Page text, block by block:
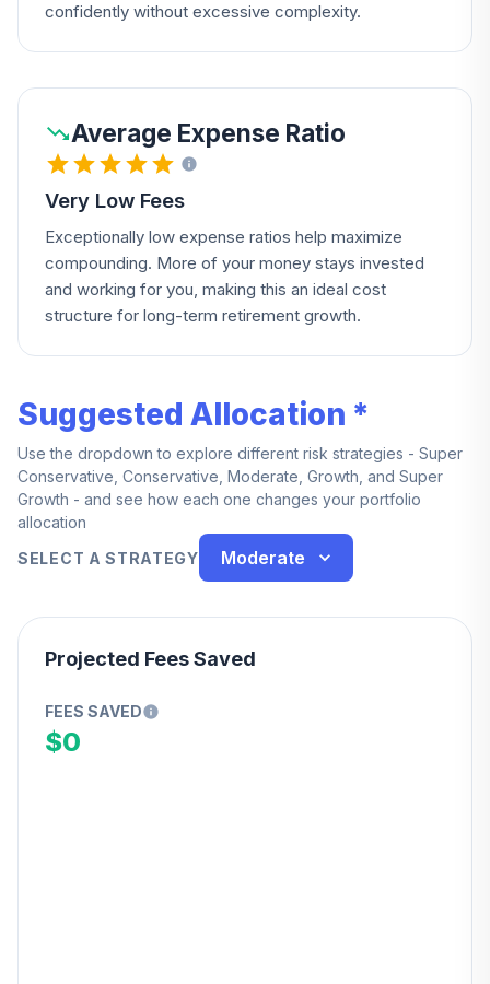
confidently without excessive complexity.
Average Expense Ratio
Very Low Fees
Exceptionally low expense ratios help maximize
compounding. More of your money stays invested
and working for you, making this an ideal cost
structure for long-term retirement growth.
Suggested Allocation *
Use the dropdown to explore different risk strategies - Super
Conservative, Conservative, Moderate, Growth, and Super
Growth - and see how each one changes your portfolio
allocation
SELECT A STRATEGY
Moderate
Projected Fees Saved
FEES SAVED
$0